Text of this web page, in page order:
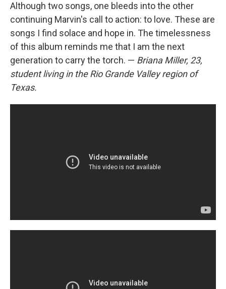
Although two songs, one bleeds into the other
continuing Marvin's call to action: to love. These are
songs I find solace and hope in. The timelessness
of this album reminds me that I am the next
generation to carry the torch. — Briana Miller, 23,
student living in the Rio Grande Valley region of
Texas.